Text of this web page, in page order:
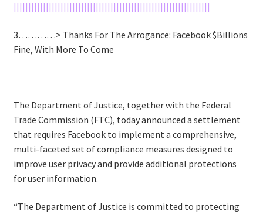
|||||||||||||||||||||||||||||||||||||||||||||||||||||||||||||||||||
3…………> Thanks For The Arrogance: Facebook $Billions
Fine, With More To Come
The Department of Justice, together with the Federal
Trade Commission (FTC), today announced a settlement
that requires Facebook to implement a comprehensive,
multi-faceted set of compliance measures designed to
improve user privacy and provide additional protections
for user information.
“The Department of Justice is committed to protecting